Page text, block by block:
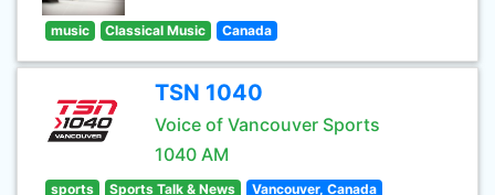
music Classical Music Canada
TSN 1040
Voice of Vancouver Sports
1040 AM
sports Sports Talk & News Vancouver, Canada